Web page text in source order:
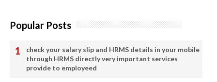
Popular Posts
check your salary slip and HRMS details in your mobile
through HRMS directly very important services
provide to employeed